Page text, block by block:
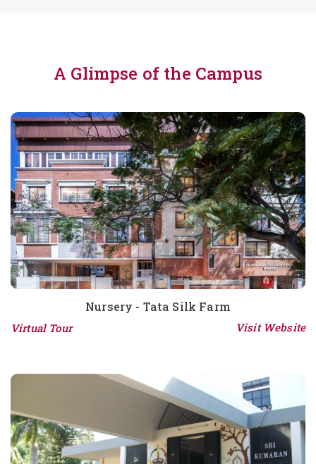
A Glimpse of the Campus
Nursery - Tata Silk Farm
Virtual Tour Visit Website